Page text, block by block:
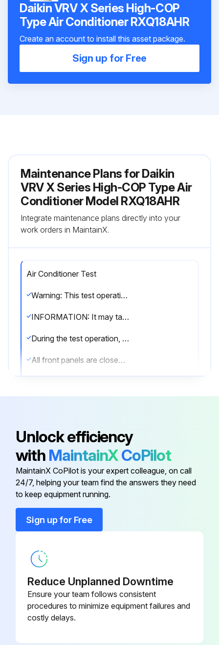
Daikin VRV X Series High-COP
Type Air Conditioner RXQ18AHR
Create an account to install this asset package.
Sign up for Free
Maintenance Plans for Daikin
VRV X Series High-COP Type Air
Conditioner Model RXQ18AHR
Integrate maintenance plans directly into your
work orders in MaintainX.
Air Conditioner Test
Warning: This test operation requires trained personnel with PPE!
INFORMATION: It may take 10 minutes to achieve a uniform refrigerant state before the compressor starts.
During the test operation, the refrigerant running sound or the magnetic sound of a solenoid valve may become loud and the display indication may change. These are not malfunctions.
All front panels are closed (except the electrical component box inspection opening service cover)
Is the default (idle) situation existing?
Push BS2 for 5 seconds or more. The unit will start test operation.
Run this procedure
Check that the temperature setting of the remote controller is at the lowest level in cooling mode or use test mode.
Go through the following checklist:;
Run this procedure
Unlock efficiency
with MaintainXCoPilot
MaintainX CoPilot is your expert colleague, on call
24/7, helping your team find the answers they need
to keep equipment running.
Sign up for Free
Reduce Unplanned Downtime
Ensure your team follows consistent
procedures to minimize equipment failures and
costly delays.